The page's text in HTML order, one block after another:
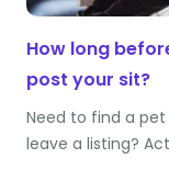
How long
post your sit?
Need to find a
leave a listing?